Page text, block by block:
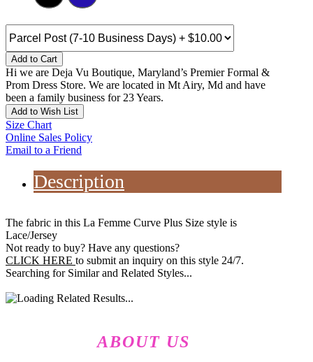
Add to Cart
Hi we are Deja Vu Boutique, Maryland’s Premier Formal &
Prom Dress Store. We are located in Mt Airy, Md and have
been a family business for 23 Years.
Add to Wish List
Size Chart
Online Sales Policy
Email to a Friend
Description
The fabric in this La Femme Curve Plus Size style is
Lace/Jersey
Not ready to buy? Have any questions?
CLICK HERE to submit an inquiry on this style 24/7.
Searching for Similar and Related Styles...
ABOUT US